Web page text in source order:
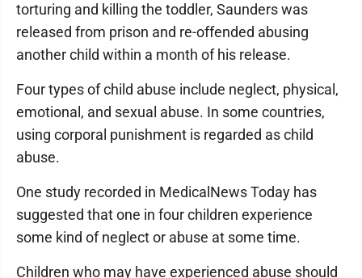
torturing and killing the toddler, Saunders was
released from prison and re-offended abusing
another child within a month of his release.
Four types of child abuse include neglect, physical,
emotional, and sexual abuse. In some countries,
using corporal punishment is regarded as child
abuse.
One study recorded in MedicalNews Today has
suggested that one in four children experience
some kind of neglect or abuse at some time.
Children who may have experienced abuse should